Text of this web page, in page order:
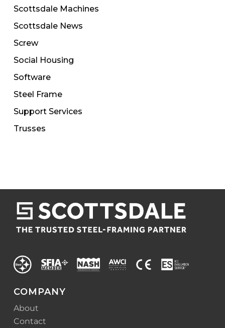
Scottsdale Machines
Scottsdale News
Screw
Social Housing
Software
Steel Frame
Support Services
Trusses
COMPANY
About
Contact